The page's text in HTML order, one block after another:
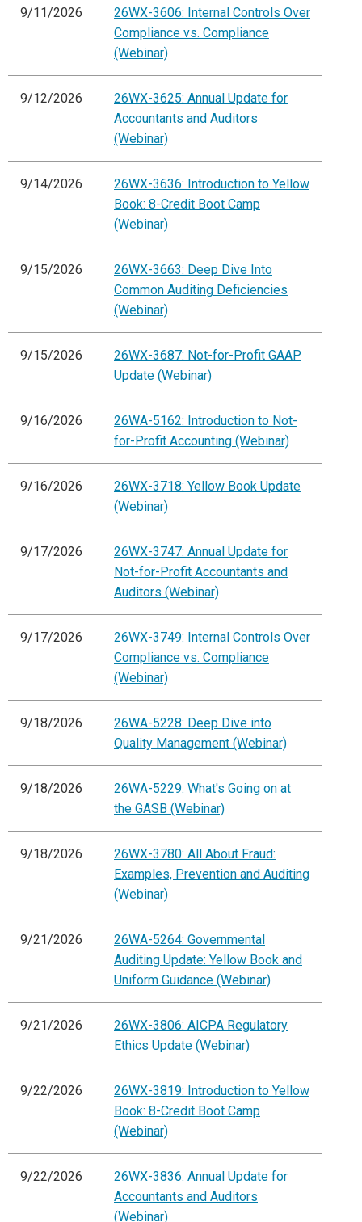
9/11/2026
26WX-3606: Internal Controls Over
Compliance vs. Compliance
(Webinar)
9/12/2026
26WX-3625: Annual Update for
Accountants and Auditors
(Webinar)
9/14/2026
26WX-3636: Introduction to Yellow
Book: 8-Credit Boot Camp
(Webinar)
9/15/2026
26WX-3663: Deep Dive Into
Common Auditing Deficiencies
(Webinar)
9/15/2026
26WX-3687: Not-for-Profit GAAP
Update (Webinar)
9/16/2026
26WA-5162: Introduction to Not-
for-Profit Accounting (Webinar)
9/16/2026
26WX-3718: Yellow Book Update
(Webinar)
9/17/2026
26WX-3747: Annual Update for
Not-for-Profit Accountants and
Auditors (Webinar)
9/17/2026
26WX-3749: Internal Controls Over
Compliance vs. Compliance
(Webinar)
9/18/2026
26WA-5228: Deep Dive into
Quality Management (Webinar)
9/18/2026
26WA-5229: What's Going on at
the GASB (Webinar)
9/18/2026
26WX-3780: All About Fraud:
Examples, Prevention and Auditing
(Webinar)
9/21/2026
26WA-5264: Governmental
Auditing Update: Yellow Book and
Uniform Guidance (Webinar)
9/21/2026
26WX-3806: AICPA Regulatory
Ethics Update (Webinar)
9/22/2026
26WX-3819: Introduction to Yellow
Book: 8-Credit Boot Camp
(Webinar)
9/22/2026
26WX-3836: Annual Update for
Accountants and Auditors
(Webinar)